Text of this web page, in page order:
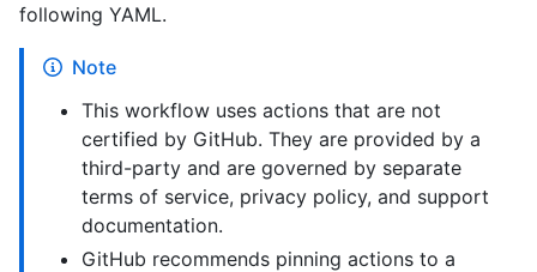
following YAML.
Note
This workflow uses actions that are not
certified by GitHub. They are provided by a
third-party and are governed by separate
terms of service, privacy policy, and support
documentation.
GitHub recommends pinning actions to a